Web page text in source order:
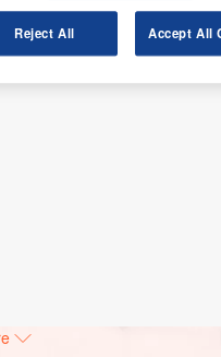
of business intelligence.
Reject All Accept All